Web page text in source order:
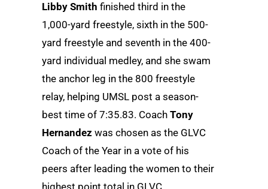
Libby Smith finished third in the
1,000-yard freestyle, sixth in the 500-
yard freestyle and seventh in the 400-
yard individual medley, and she swam
the anchor leg in the 800 freestyle
relay, helping UMSL post a season-
best time of 7:35.83. Coach Tony
Hernandez was chosen as the GLVC
Coach of the Year in a vote of his
peers after leading the women to their
highest point total in GLVC